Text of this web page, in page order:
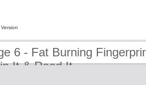
6 - Fat Burning
It & Read It